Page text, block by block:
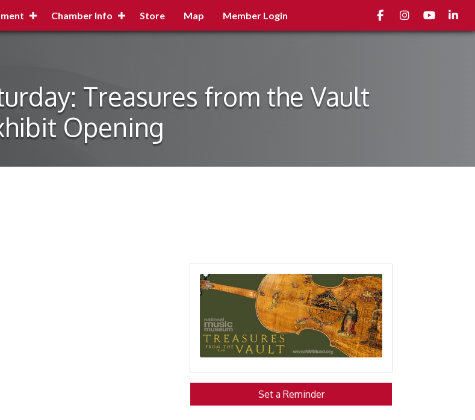
Chamber Info Store Map Member Login FacebookInstagramyoutube
Treasures from the Vault
Opening
Set a Reminder